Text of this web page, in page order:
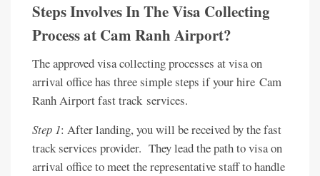
Steps Involves In The Visa Collecting
Process at Cam Ranh Airport?
The approved visa collecting processes at visa on
arrival office has three simple steps if your hire Cam
Ranh Airport fast track services.
Step 1: After landing, you will be received by the fast
track services provider. They lead the path to visa on
arrival office to meet the representative staff to handle